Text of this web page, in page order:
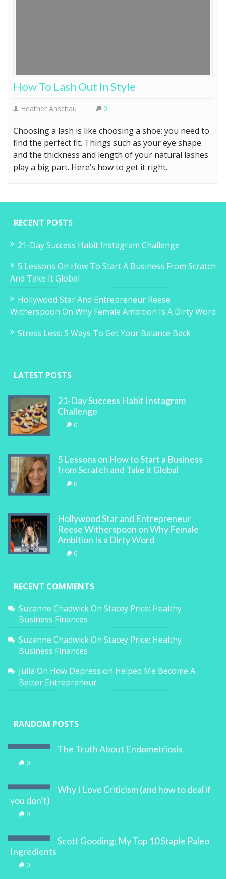
How To Lash Out In Style
Heather Anschau 0
Choosing a lash is like choosing a shoe; you need to
find the perfect fit. Things such as your eye shape
and the thickness and length of your natural lashes
play a big part. Here’s how to get it right.
RECENT POSTS
21-Day Success Habit Instagram Challenge
5 Lessons On How To Start A Business From Scratch
And Take It Global
Hollywood Star And Entrepreneur Reese
Witherspoon On Why Female Ambition Is A Dirty Word
Stress Less: 5 Ways To Get Your Balance Back
LATEST POSTS
21-Day Success Habit Instagram
Challenge
0
5 Lessons on How to Start a Business
from Scratch and Take it Global
0
Hollywood Star and Entrepreneur
Reese Witherspoon on Why Female
Ambition Is a Dirty Word
0
RECENT COMMENTS
Suzanne ChadwickOn Stacey Price: Healthy
Business Finances
Suzanne ChadwickOn Stacey Price: Healthy
Business Finances
Julia On How Depression Helped Me Become A
Better Entrepreneur
RANDOM POSTS
The Truth About Endometriosis
0
Why I Love Criticism (and how to deal if
you don’t)
0
Scott Gooding: My Top 10 Staple Paleo
Ingredients
0